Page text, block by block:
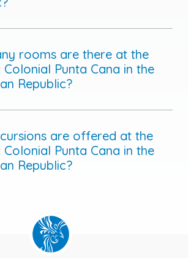
rooms are there at the
Colonial Punta Cana in the
Republic?
are offered at the
Colonial Punta Cana in the
Republic?